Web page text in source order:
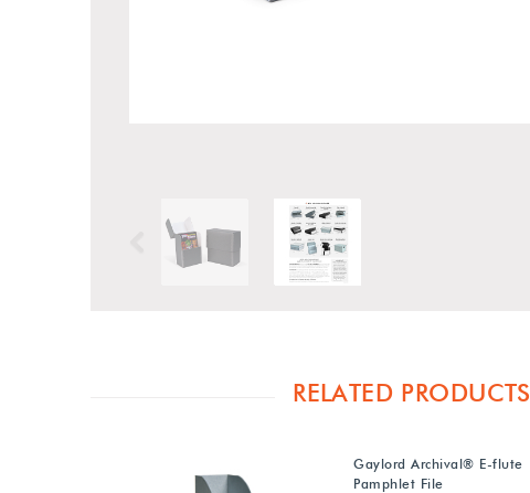
Previous
RELATED PRODUCTS
Gaylord Archival® E-flute
Pamphlet File